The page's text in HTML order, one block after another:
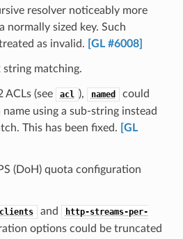
resolver noticeably more
normally sized key. Such
as invalid.
[GL #6008]
string matching.
ACLs (see acl ), named
could
using a sub-string instead
This has been fixed.
[GL
(DoH) quota configuration
and
http-streams-per-
options could be truncated